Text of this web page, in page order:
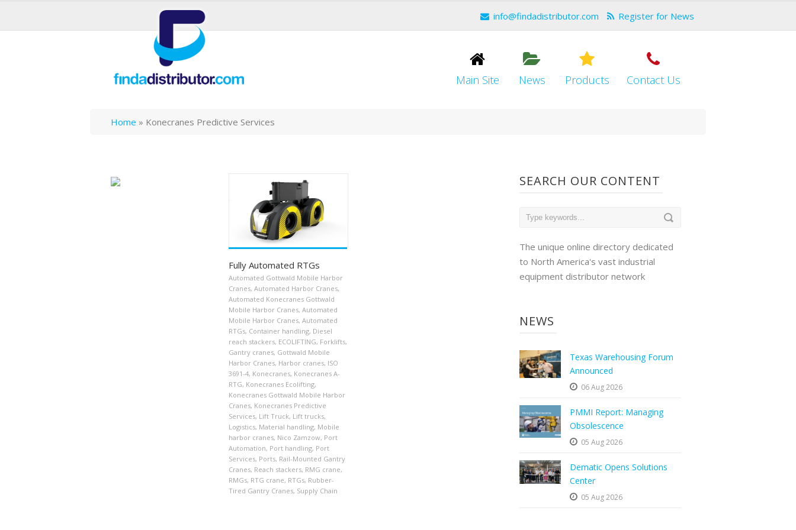
info@findadistributor.com Register for News
Main Site News Products Contact Us
Home » Konecranes Predictive Services
Fully Automated RTGs
Automated Gottwald Mobile Harbor
Cranes, Automated Harbor Cranes,
Automated Konecranes Gottwald
Mobile Harbor Cranes, Automated
Mobile Harbor Cranes, Automated
RTGs, Container handling, Diesel
reach stackers, ECOLIFTING, Forklifts,
Gantry cranes, Gottwald Mobile
Harbor Cranes, Harbor cranes, ISO
3691-4, Konecranes, Konecranes A-
RTG, Konecranes Ecolifting,
Konecranes Gottwald Mobile Harbor
Cranes, Konecranes Predictive
Services, Lift Truck, Lift trucks,
Logistics, Material handling, Mobile
harbor cranes, Nico Zamzow, Port
Automation, Port handling, Port
Services, Ports, Rail-Mounted Gantry
Cranes, Reach stackers, RMG crane,
RMGs, RTG crane, RTGs, Rubber-
Tired Gantry Cranes, Supply Chain
SEARCH OUR CONTENT
The unique online directory dedicated
to North America's vast industrial
equipment distributor network
NEWS
Texas Warehousing Forum
Announced
06 Aug 2026
PMMI Report: Managing
Obsolescence
05 Aug 2026
Dematic Opens Solutions
Center
05 Aug 2026